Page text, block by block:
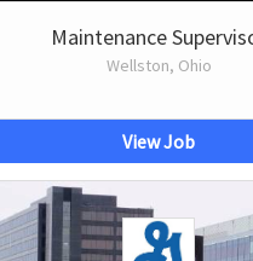
Maintenance
Wellston, Ohio
View Job